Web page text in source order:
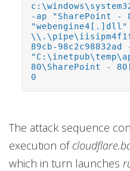
-ap "SharePoint
89cb-98c2c98832ad
80\SharePoint -
0
The attack sequence
execution of
which in turn launches